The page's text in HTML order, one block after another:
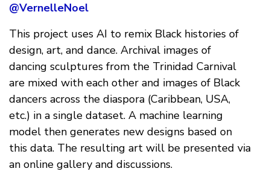
@VernelleNoel
This project uses AI to remix Black histories of
design, art, and dance. Archival images of
dancing sculptures from the Trinidad Carnival
are mixed with each other and images of Black
dancers across the diaspora (Caribbean, USA,
etc.) in a single dataset. A machine learning
model then generates new designs based on
this data. The resulting art will be presented via
an online gallery and discussions.